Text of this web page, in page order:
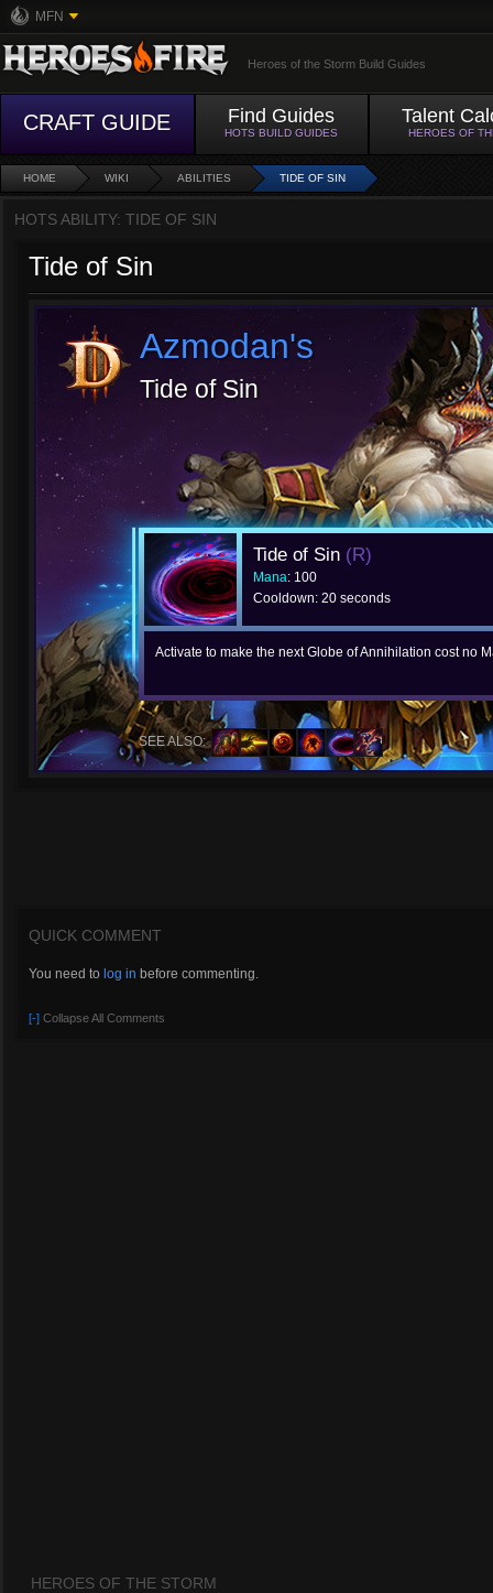
MFN
Heroes of the Storm Build Guides
CRAFT GUIDE Find Guides
HOTS BUILD GUIDES
Talent
HEROES OF
HOME WIKI ABILITIES TIDE OF SIN
HOTS ABILITY: TIDE OF SIN
Tide of Sin
Azmodan's
Tide of Sin
Tide of Sin (R)
Mana: 100
Cooldown: 20 seconds
Activate to make the next Globe of Annihilation cost no
SEE ALSO:
QUICK COMMENT
You need to log in before commenting.
[-] Collapse All Comments
HEROES OF THE STORM